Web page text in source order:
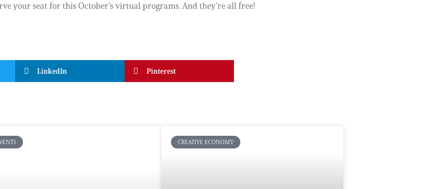
your seat for this October’s virtual programs. And they’re all free!
LinkedIn Pinterest
CREATIVE ECONOMY